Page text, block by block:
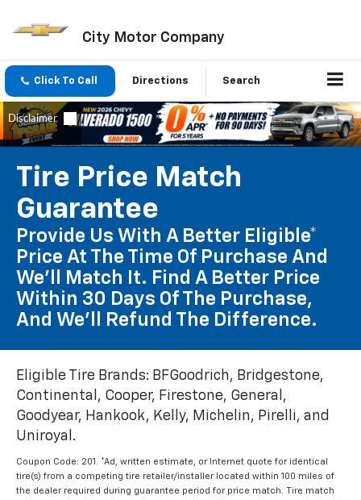
City Motor Company
Click To Call Directions Search
Tire Price Match
Guarantee
Provide Us With A Better Eligible*
Price At The Time Of Purchase And
We'll Match It. Find A Better Price
Within 30 Days Of The Purchase,
And We'll Refund The Difference.
Eligible Tire Brands: BFGoodrich, Bridgestone,
Continental, Cooper, Firestone, General,
Goodyear, Hankook, Kelly, Michelin, Pirelli, and
Uniroyal.
Coupon Code: 201. *Ad, written estimate, or Internet quote for identical
tire(s) from a competing tire retailer/installer located within 100 miles of
the dealer required during guarantee period for price match. Tire match